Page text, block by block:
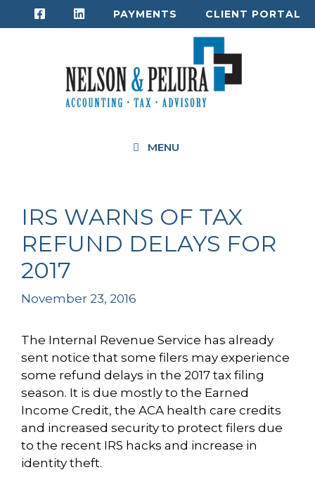
to
PAYMENTS CLIENT PORTAL
MENU
IRS WARNS OF TAX
REFUND DELAYS FOR
2017
November 23, 2016
The Internal Revenue Service has already
sent notice that some filers may experience
some refund delays in the 2017 tax filing
season. It is due mostly to the Earned
Income Credit, the ACA health care credits
and increased security to protect filers due
to the recent IRS hacks and increase in
identity theft.